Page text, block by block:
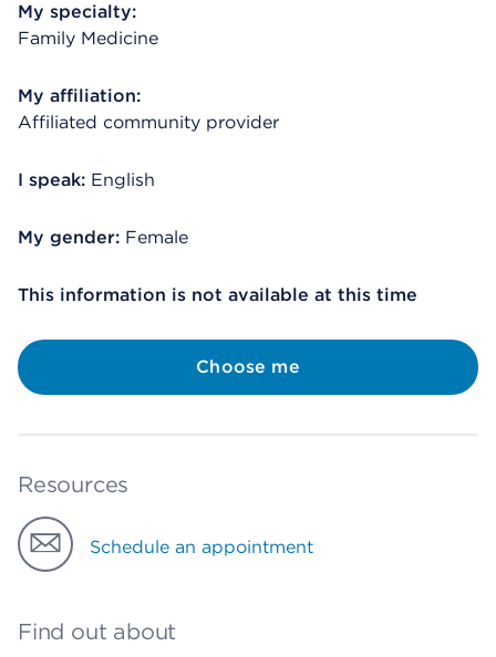
My specialty:
Family Medicine
My affiliation:
Affiliated community provider
I speak: English
My gender: Female
This information is not available at this time
Choose me
Resources
Schedule an appointment
Find out about